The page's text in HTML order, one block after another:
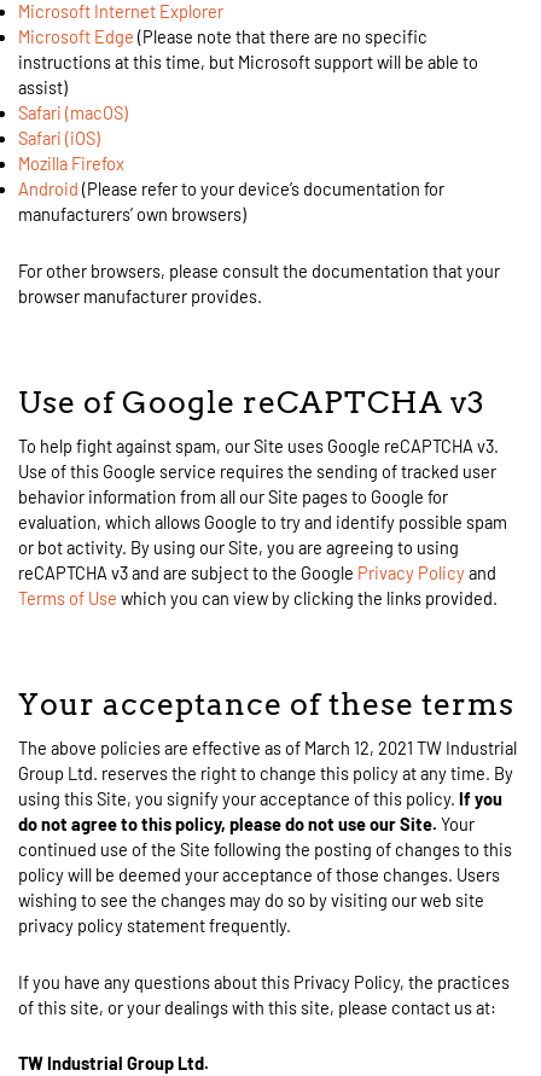
Microsoft Internet Explorer
Microsoft Edge (Please note that there are no specific
instructions at this time, but Microsoft support will be able to
assist)
Safari (macOS)
Safari (iOS)
Mozilla Firefox
Android (Please refer to your device’s documentation for
manufacturers’ own browsers)
For other browsers, please consult the documentation that your
browser manufacturer provides.
Use of Google reCAPTCHA v3
To help fight against spam, our Site uses Google reCAPTCHA v3.
Use of this Google service requires the sending of tracked user
behavior information from all our Site pages to Google for
evaluation, which allows Google to try and identify possible spam
or bot activity. By using our Site, you are agreeing to using
reCAPTCHA v3 and are subject to the Google Privacy Policyand
Terms of Use which you can view by clicking the links provided.
Your acceptance of these terms
The above policies are effective as of March 12, 2021 TW Industrial
Group Ltd. reserves the right to change this policy at any time. By
using this Site, you signify your acceptance of this policy. If you
do not agree to this policy, please do not use our Site. Your
continued use of the Site following the posting of changes to this
policy will be deemed your acceptance of those changes. Users
wishing to see the changes may do so by visiting our web site
privacy policy statement frequently.
If you have any questions about this Privacy Policy, the practices
of this site, or your dealings with this site, please contact us at:
TW Industrial Group Ltd.